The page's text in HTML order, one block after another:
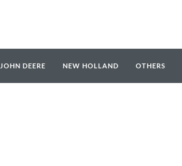
JOHN DEERE NEW HOLLAND OTHERS